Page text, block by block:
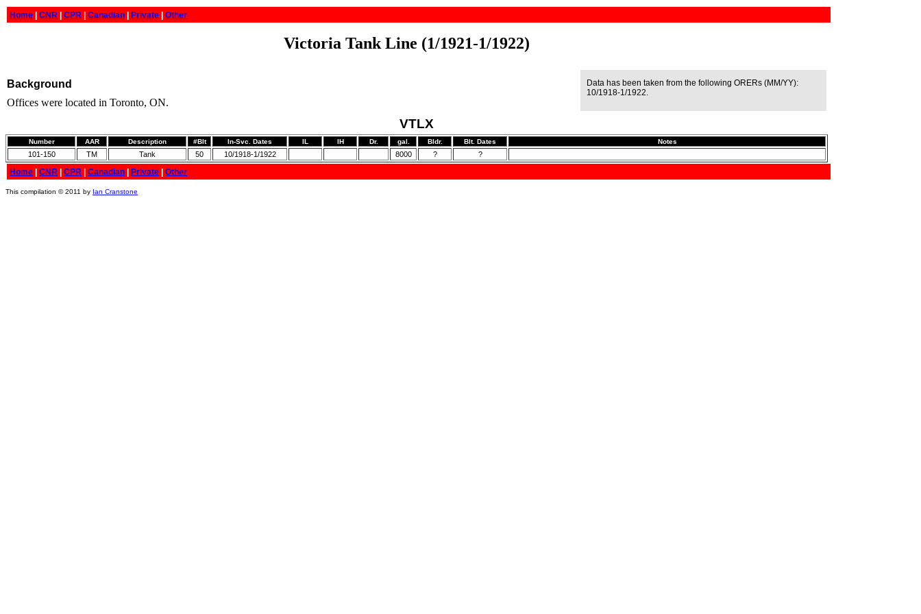
Home CNR CPR Canadian Private Other
Victoria Tank Line (1/1921-1/1922)
Background
Offices were located in Toronto, ON.
Data has been taken from the following ORERs (MM/YY):
10/1918-1/1922.
VTLX
Number AAR Description #Blt In-Svc. Dates IL IH Dr. gal. Bldr. Blt. Dates Notes
101-150 TM Tank 50 10/1918-1/1922 8000 ? ?
Home CNR CPR Canadian Private Other
This compilation © 2011 by Ian Cranstone